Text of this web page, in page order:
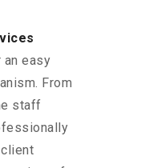
easy
From
staff